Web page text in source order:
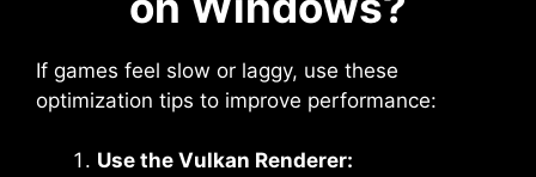
If games feel slow or laggy, use these
optimization tips to improve performance:
Use the Vulkan Renderer: